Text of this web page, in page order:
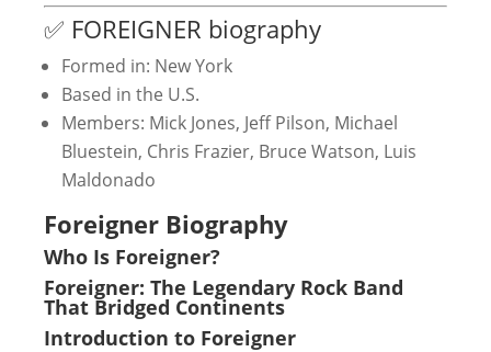
✅ FOREIGNER biography
Formed in: New York
Based in the U.S.
Members: Mick Jones, Jeff Pilson, Michael
Bluestein, Chris Frazier, Bruce Watson, Luis
Maldonado
Foreigner Biography
Who Is Foreigner?
Foreigner: The Legendary Rock Band
That Bridged Continents
Introduction to Foreigner